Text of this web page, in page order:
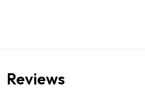
Reviews